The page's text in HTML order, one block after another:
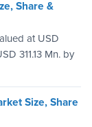
Share &
at USD
311.13 Mn. by
Size, Share